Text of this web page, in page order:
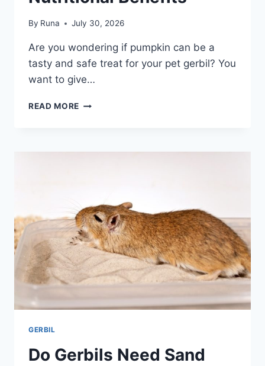
By Runa July 30, 2026
Are you wondering if pumpkin can be a
tasty and safe treat for your pet gerbil? You
want to give…
READ MORE CAN
SAFE
NUTRITIONAL
BENEFITS
GERBIL
Do Gerbils Need Sand